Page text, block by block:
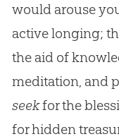
would arouse
active longing;
the aid of
meditation, and
seekfor the
for hidden